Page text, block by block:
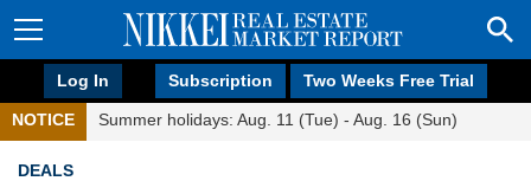
Log In Subscription Two Weeks Free Trial
NOTICE Summer holidays: Aug. 11 (Tue) - Aug. 16 (Sun)
DEALS